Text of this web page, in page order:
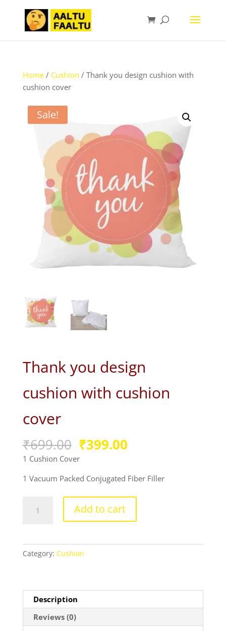
Home/ Cushion / Thank you design cushion with
cushion cover
Sale!
Thank you design
cushion with cushion
cover
₹699.00 Original
price
₹699.00.
₹399.00Current
₹399.00.
1 Cushion Cover
1 Vacuum Packed Conjugated Fiber Filler
with
Add to cart
Category: Cushion
Description
Reviews (0)